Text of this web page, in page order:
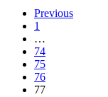
Previous
1
…
74
75
76
77